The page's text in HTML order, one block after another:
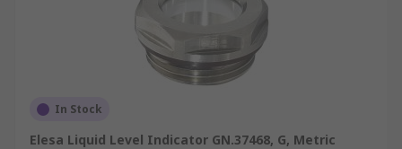
In Stock
Elesa Liquid Level Indicator GN.37468, G, Metric